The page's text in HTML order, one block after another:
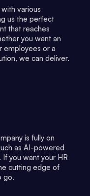
various
us the perfect
that reaches
you want an
employees or a
we can deliver.
is fully on
as AI-powered
you want your HR
cutting edge of
go.